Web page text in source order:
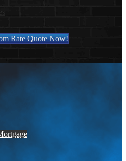
Rate Quote Now!